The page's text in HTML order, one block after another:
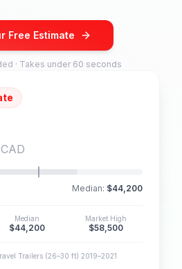
Free Estimate
· Takes under 60 seconds
CAD
Median: $44,200
Median
$44,200
Market High
$58,500
Trailers (26–30 ft) 2019–2021